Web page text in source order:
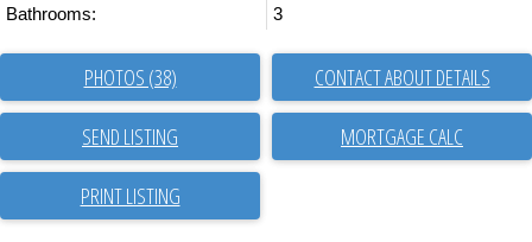
Bathrooms: 3
PHOTOS (38) CONTACT ABOUT DETAILS
SEND LISTING
PRINT LISTING